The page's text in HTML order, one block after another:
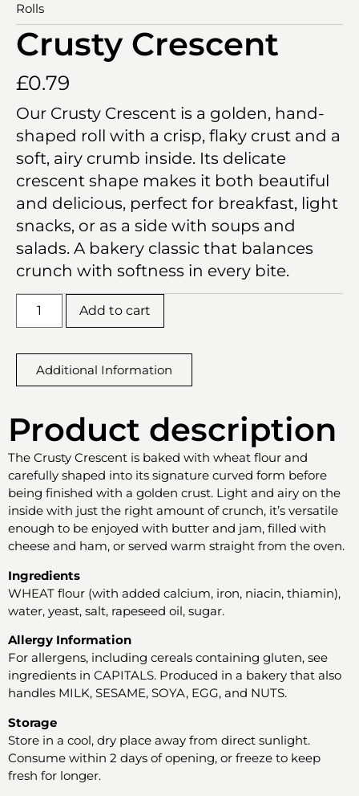
Rolls
Crusty Crescent
£0.79
Our Crusty Crescent is a golden, hand-
shaped roll with a crisp, flaky crust and a
soft, airy crumb inside. Its delicate
crescent shape makes it both beautiful
and delicious, perfect for breakfast, light
snacks, or as a side with soups and
salads. A bakery classic that balances
crunch with softness in every bite.
Add to cart
Additional Information
Product description
The Crusty Crescent is baked with wheat flour and
carefully shaped into its signature curved form before
being finished with a golden crust. Light and airy on the
inside with just the right amount of crunch, it’s versatile
enough to be enjoyed with butter and jam, filled with
cheese and ham, or served warm straight from the oven.
Ingredients
WHEAT flour (with added calcium, iron, niacin, thiamin),
water, yeast, salt, rapeseed oil, sugar.
Allergy Information
For allergens, including cereals containing gluten, see
ingredients in CAPITALS. Produced in a bakery that also
handles MILK, SESAME, SOYA, EGG, and NUTS.
Storage
Store in a cool, dry place away from direct sunlight.
Consume within 2 days of opening, or freeze to keep
fresh for longer.